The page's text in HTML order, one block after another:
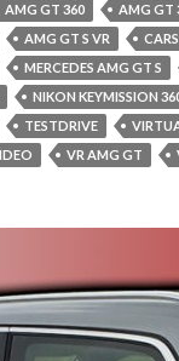
AMG GT 360 AMG GT
AMG GT S VR
MERCEDES AMG GT S
NIKON KEYMISSION
TESTDRIVE
VR AMG GT